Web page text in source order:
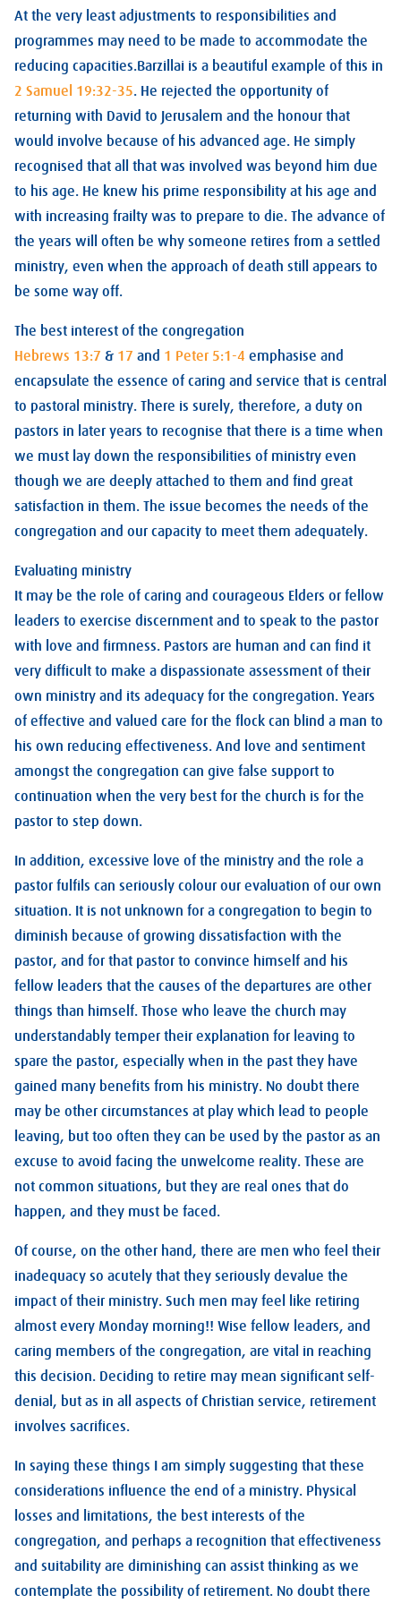
At the very least adjustments to responsibilities and
programmes may need to be made to accommodate the
reducing capacities.Barzillai is a beautiful example of this in
2 Samuel 19:32-35. He rejected the opportunity of
returning with David to Jerusalem and the honour that
would involve because of his advanced age. He simply
recognised that all that was involved was beyond him due
to his age. He knew his prime responsibility at his age and
with increasing frailty was to prepare to die. The advance of
the years will often be why someone retires from a settled
ministry, even when the approach of death still appears to
be some way off.
The best interest of the congregation
Hebrews 13:7 & 17 and 1 Peter 5:1-4 emphasise and
encapsulate the essence of caring and service that is central
to pastoral ministry. There is surely, therefore, a duty on
pastors in later years to recognise that there is a time when
we must lay down the responsibilities of ministry even
though we are deeply attached to them and find great
satisfaction in them. The issue becomes the needs of the
congregation and our capacity to meet them adequately.
Evaluating ministry
It may be the role of caring and courageous Elders or fellow
leaders to exercise discernment and to speak to the pastor
with love and firmness. Pastors are human and can find it
very difficult to make a dispassionate assessment of their
own ministry and its adequacy for the congregation. Years
of effective and valued care for the flock can blind a man to
his own reducing effectiveness. And love and sentiment
amongst the congregation can give false support to
continuation when the very best for the church is for the
pastor to step down.
In addition, excessive love of the ministry and the role a
pastor fulfils can seriously colour our evaluation of our own
situation. It is not unknown for a congregation to begin to
diminish because of growing dissatisfaction with the
pastor, and for that pastor to convince himself and his
fellow leaders that the causes of the departures are other
things than himself. Those who leave the church may
understandably temper their explanation for leaving to
spare the pastor, especially when in the past they have
gained many benefits from his ministry. No doubt there
may be other circumstances at play which lead to people
leaving, but too often they can be used by the pastor as an
excuse to avoid facing the unwelcome reality. These are
not common situations, but they are real ones that do
happen, and they must be faced.
Of course, on the other hand, there are men who feel their
inadequacy so acutely that they seriously devalue the
impact of their ministry. Such men may feel like retiring
almost every Monday morning!! Wise fellow leaders, and
caring members of the congregation, are vital in reaching
this decision. Deciding to retire may mean significant self-
denial, but as in all aspects of Christian service, retirement
involves sacrifices.
In saying these things I am simply suggesting that these
considerations influence the end of a ministry. Physical
losses and limitations, the best interests of the
congregation, and perhaps a recognition that effectiveness
and suitability are diminishing can assist thinking as we
contemplate the possibility of retirement. No doubt there